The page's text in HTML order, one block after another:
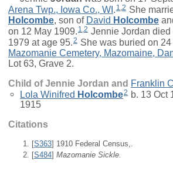
Arena Twp., Iowa Co., WI . 1,2 She
Holcombe, son of David Holcombe
on 12 May 1909. 1,2 Jennie Jordan
1979 at age 95.2 She was buried on
Mazomanie Cemetery, Mazomaine,
Lot 63, Grave 2.
Child of Jennie Jordan and Franklin
Lola Winifred Holcombe2 b. 13 Oct
1915
Citations
[S363] 1910 Federal Census,.
[S484] Mazomanie Sickle.